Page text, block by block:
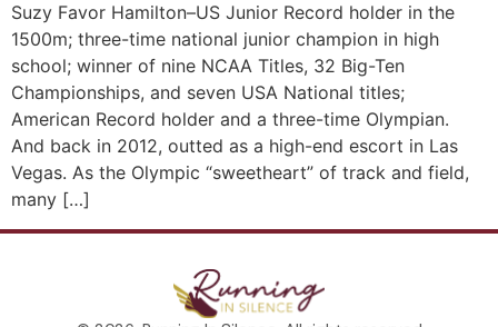
Suzy Favor Hamilton–US Junior Record holder in the
1500m; three-time national junior champion in high
school; winner of nine NCAA Titles, 32 Big-Ten
Championships, and seven USA National titles;
American Record holder and a three-time Olympian.
And back in 2012, outted as a high-end escort in Las
Vegas. As the Olympic “sweetheart” of track and field,
many […]